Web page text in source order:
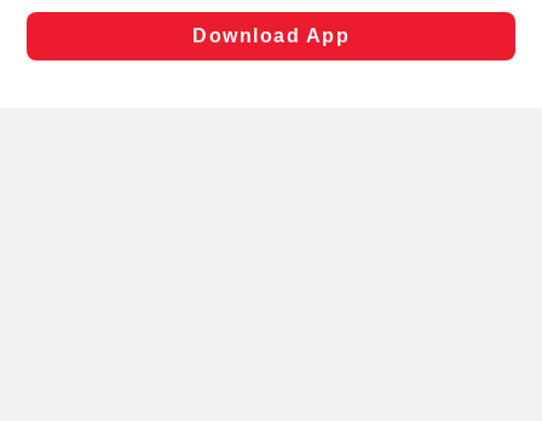
Cookie Preferences